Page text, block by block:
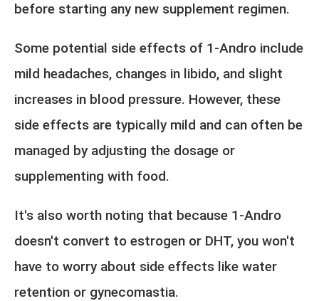
before starting any new supplement regimen.
Some potential side effects of 1-Andro include
mild headaches, changes in libido, and slight
increases in blood pressure. However, these
side effects are typically mild and can often be
managed by adjusting the dosage or
supplementing with food.
It's also worth noting that because 1-Andro
doesn't convert to estrogen or DHT, you won't
have to worry about side effects like water
retention or gynecomastia.